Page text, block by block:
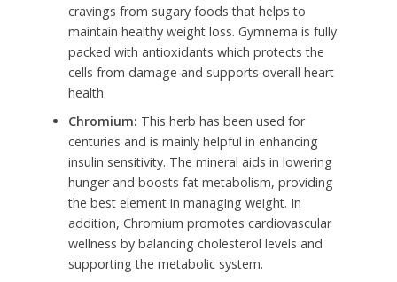
cravings from sugary foods that helps to
maintain healthy weight loss. Gymnema is fully
packed with antioxidants which protects the
cells from damage and supports overall heart
health.
Chromium: This herb has been used for
centuries and is mainly helpful in enhancing
insulin sensitivity. The mineral aids in lowering
hunger and boosts fat metabolism, providing
the best element in managing weight. In
addition, Chromium promotes cardiovascular
wellness by balancing cholesterol levels and
supporting the metabolic system.